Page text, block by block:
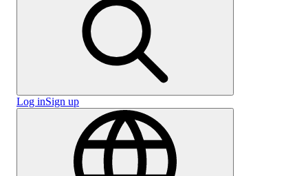
Log inSign up